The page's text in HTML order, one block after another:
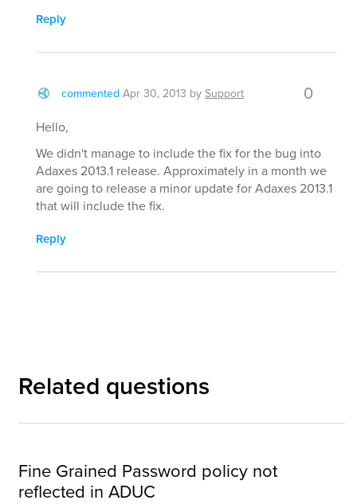
Reply
commented Apr 30, 2013 by Support 0
Hello,
We didn't manage to include the fix for the bug into
Adaxes 2013.1 release. Approximately in a month we
are going to release a minor update for Adaxes 2013.1
that will include the fix.
Reply
Related questions
Fine Grained Password policy not
reflected in ADUC